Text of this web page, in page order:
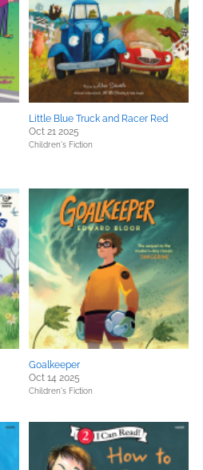
Little Blue Truck and Racer Red
Oct 21 2025
Children's Fiction
Goalkeeper
Oct 14 2025
Children's Fiction